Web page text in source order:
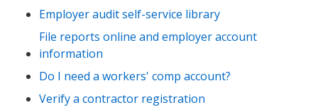
Employer audit self-service library
File reports online and employer account
information
Do I need a workers' comp account?
Verify a contractor registration